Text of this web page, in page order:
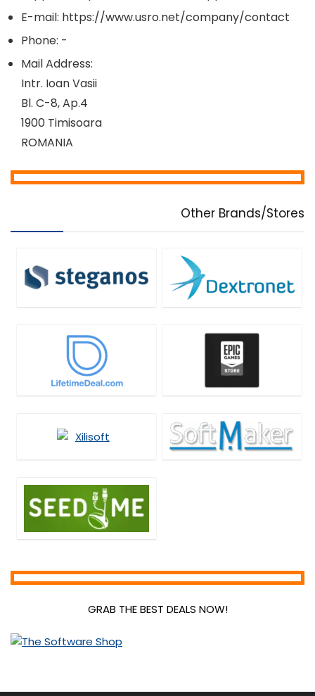
E-mail: https://www.usro.net/company/contact
Phone: -
Mail Address:
Intr. Ioan Vasii
Bl. C-8, Ap.4
1900 Timisoara
ROMANIA
Other Brands/Stores
GRAB THE BEST DEALS NOW!